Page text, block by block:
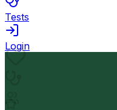
Tests
Login